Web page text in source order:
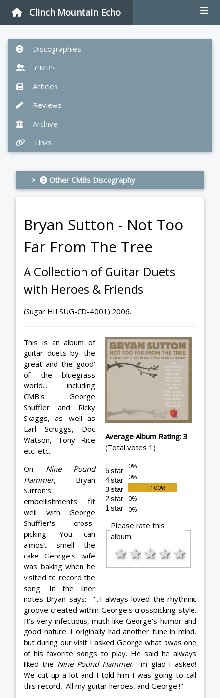
Clinch Mountain Echo
Discographies
CMB's
Articles
Reviews
Archive
Links
> Other CMBs Discography
Bryan Sutton - Not Too
Far From The Tree
A Collection of Guitar Duets
with Heroes & Friends
(Sugar Hill SUG-CD-4001) 2006.
Average Album Rating: 3
(Total votes 1)
5 star
4 star
3 star
2 star
1 star
Please rate this
album:
★
★
★
★
★
This is an album of
guitar duets by 'the
great and the good'
of the bluegrass
world... including
CMB's George
Shuffler and Ricky
Skaggs, as well as
Earl Scruggs, Doc
Watson, Tony Rice
etc. etc.
On Nine Pound
Hammer, Bryan
Sutton's
embellishments fit
well with George
Shuffler's cross-
picking. You can
almost smell the
cake George's wife
was baking when he
visited to record the
song. In the liner
notes Bryan says:- "...I always loved the rhythmic
groove created within George's crosspicking style.
It's very infectious, much like George's humor and
good nature. I originally had another tune in mind,
but during our visit I asked George what awas one
of his favorite songs to play. He said he always
liked the Nine Pound Hammer. I'm glad I asked!
We cut up a lot and I told him I was going to call
this record, 'All my guitar heroes, and George'!"